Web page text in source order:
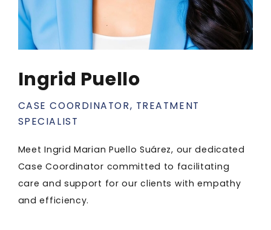
Ingrid Puello
CASE COORDINATOR, TREATMENT
SPECIALIST
Meet Ingrid Marian Puello Suárez, our dedicated
Case Coordinator committed to facilitating
care and support for our clients with empathy
and efficiency.